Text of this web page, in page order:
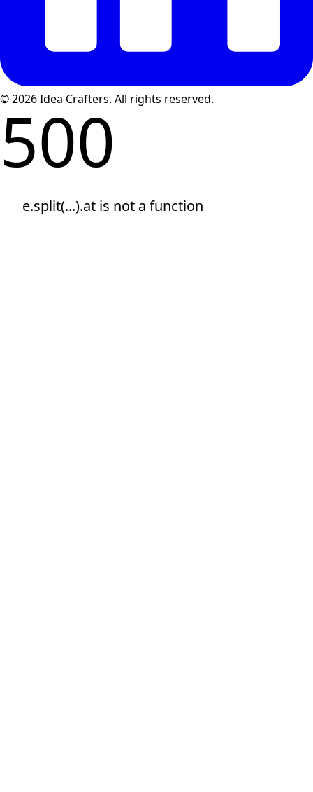
© 2026 Idea Crafters. All rights reserved.
500
e.split(...).at is not a function